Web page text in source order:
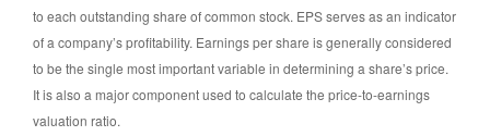
to each outstanding share of common stock. EPS serves as an indicator
of a company’s profitability. Earnings per share is generally considered
to be the single most important variable in determining a share’s price.
It is also a major component used to calculate the price-to-earnings
valuation ratio.